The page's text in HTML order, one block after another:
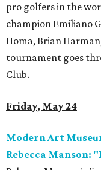
pro golfers in the
champion Emiliano
Homa, Brian
tournament goes
Club.
Friday, May 24
Modern Art
Rebecca Manson: